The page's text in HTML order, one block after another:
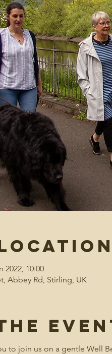
2022, 10:00
Abbey Rd, Stirling, UK
to join us on a gentle Well